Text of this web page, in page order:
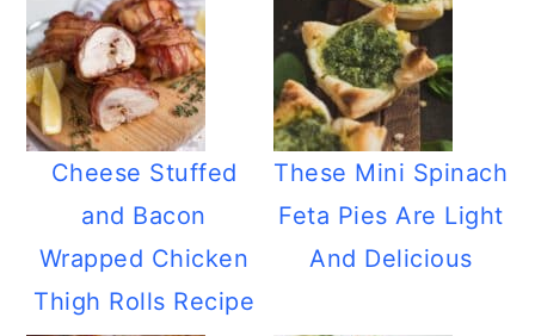
Cheese Stuffed
and Bacon
Wrapped Chicken
Thigh Rolls Recipe
These Mini Spinach
Feta Pies Are Light
And Delicious